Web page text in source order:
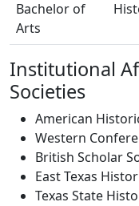
Bachelor of
Arts
Institutional
Societies
American
Western
British Scholar
East Texas
Texas State